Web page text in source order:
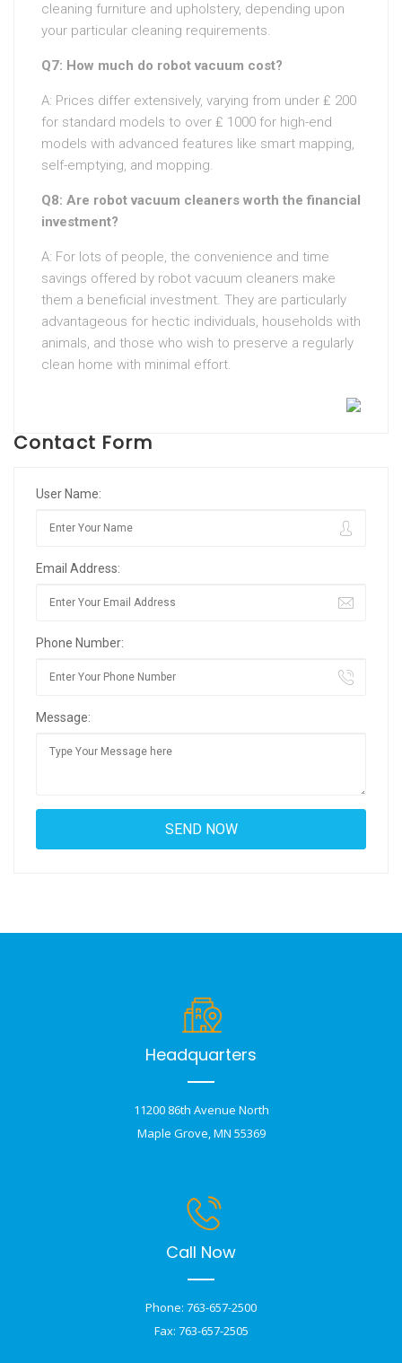
cleaning furniture and upholstery, depending upon
your particular cleaning requirements.
Q7: How much do robot vacuum cost?
A: Prices differ extensively, varying from under ₤ 200
for standard models to over ₤ 1000 for high-end
models with advanced features like smart mapping,
self-emptying, and mopping.
Q8: Are robot vacuum cleaners worth the financial
investment?
A: For lots of people, the convenience and time
savings offered by robot vacuum cleaners make
them a beneficial investment. They are particularly
advantageous for hectic individuals, households with
animals, and those who wish to preserve a regularly
clean home with minimal effort.
Contact Form
User Name:
Email Address:
Phone Number:
Message:
Headquarters
11200 86th Avenue North
Maple Grove, MN 55369
Call Now
Phone: 763-657-2500
Fax: 763-657-2505